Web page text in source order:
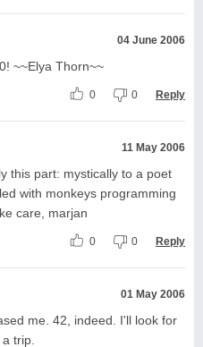
04 June 2006
~~Elya Thorn~~
0 0 Reply
11 May 2006
this part: mystically to a poet
with monkeys programming
care, marjan
0 0 Reply
01 May 2006
me. 42, indeed. I'll look for
trip.